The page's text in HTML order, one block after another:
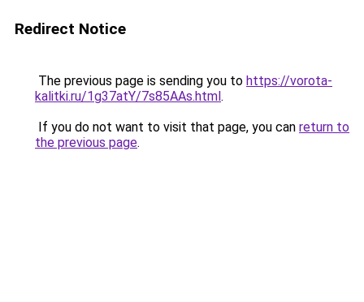
Redirect Notice
The previous page is sending you to https://vorota-
kalitki.ru/1g37atY/7s85AAs.html.
If you do not want to visit that page, you can return to
the previous page.